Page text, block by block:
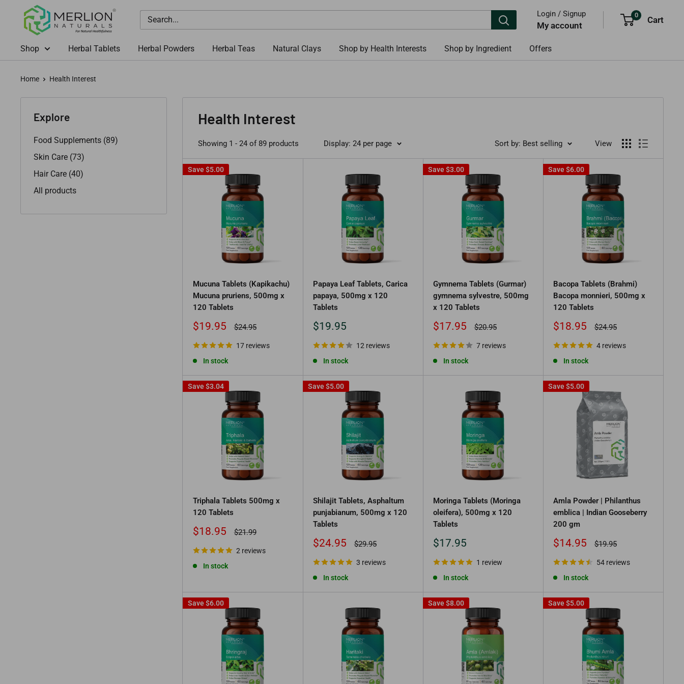
Merlion
Naturals
Login / Signup
My account
0 Cart
Shop Herbal Tablets Herbal Powders Herbal Teas Natural Clays Shop by Health Interests Shop by Ingredient Offers
Home Health Interest
Explore
Food Supplements (89)
Skin Care (73)
Hair Care (40)
All products
Health Interest
Showing 1 - 24 of 89 products Display: 24 per page Sort by: Best selling View
Save $5.00
Mucuna Tablets (Kapikachu)
Mucuna pruriens, 500mg x
120 Tablets
Sale
$19.95
Regular
$24.95
17 reviews
In stock
Papaya Leaf Tablets, Carica
papaya, 500mg x 120
Tablets
Sale
$19.95
12 reviews
In stock
Save $3.00
Gymnema Tablets (Gurmar)
gymnema sylvestre, 500mg
x 120 Tablets
Sale
$17.95
Regular
$20.95
7 reviews
In stock
Save $6.00
Bacopa Tablets (Brahmi)
Bacopa monnieri, 500mg x
120 Tablets
Sale
$18.95
Regular
$24.95
4 reviews
In stock
Save $3.04
Triphala Tablets 500mg x
120 Tablets
Sale
$18.95
Regular
$21.99
2 reviews
In stock
Save $5.00
Shilajit Tablets, Asphaltum
punjabianum, 500mg x 120
Tablets
Sale
$24.95
Regular
$29.95
3 reviews
In stock
Moringa Tablets (Moringa
oleifera), 500mg x 120
Tablets
Sale
$17.95
1 review
In stock
Save $5.00
Amla Powder | Philanthus
emblica | Indian Gooseberry
200 gm
Sale
$14.95
Regular
$19.95
54 reviews
In stock
Save $6.00 Save $8.00 Save $5.00